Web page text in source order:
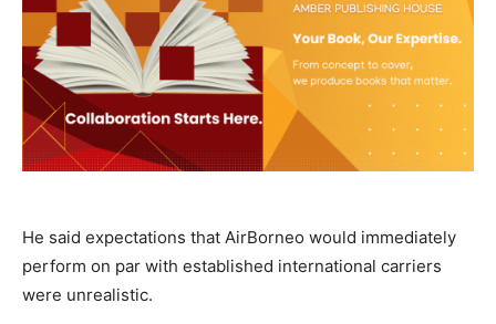
He said expectations that AirBorneo would immediately
perform on par with established international carriers
were unrealistic.